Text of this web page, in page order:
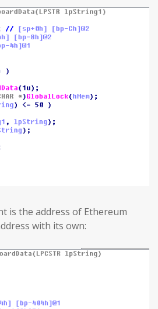
is the address of Ethereum
with its own: